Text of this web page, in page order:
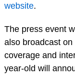
website.
The press event
also broadcast
coverage and
year-old will